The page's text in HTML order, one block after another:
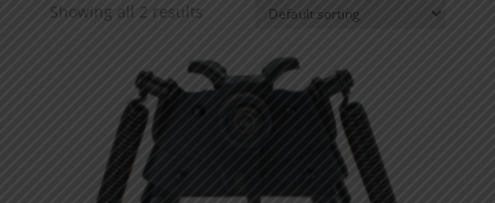
Showing all 2 results